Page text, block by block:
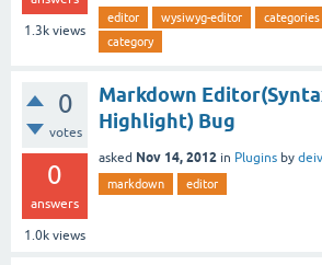
1.3k views
editor wysiwyg-editor
categories
category
0
votes
0
answers
1.0k views
Markdown
Highlight) Bug
asked Nov 14, 2012 in Plugins by
markdown editor